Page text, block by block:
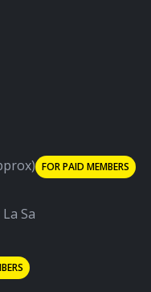
FOR PAID MEMBERS
Sa